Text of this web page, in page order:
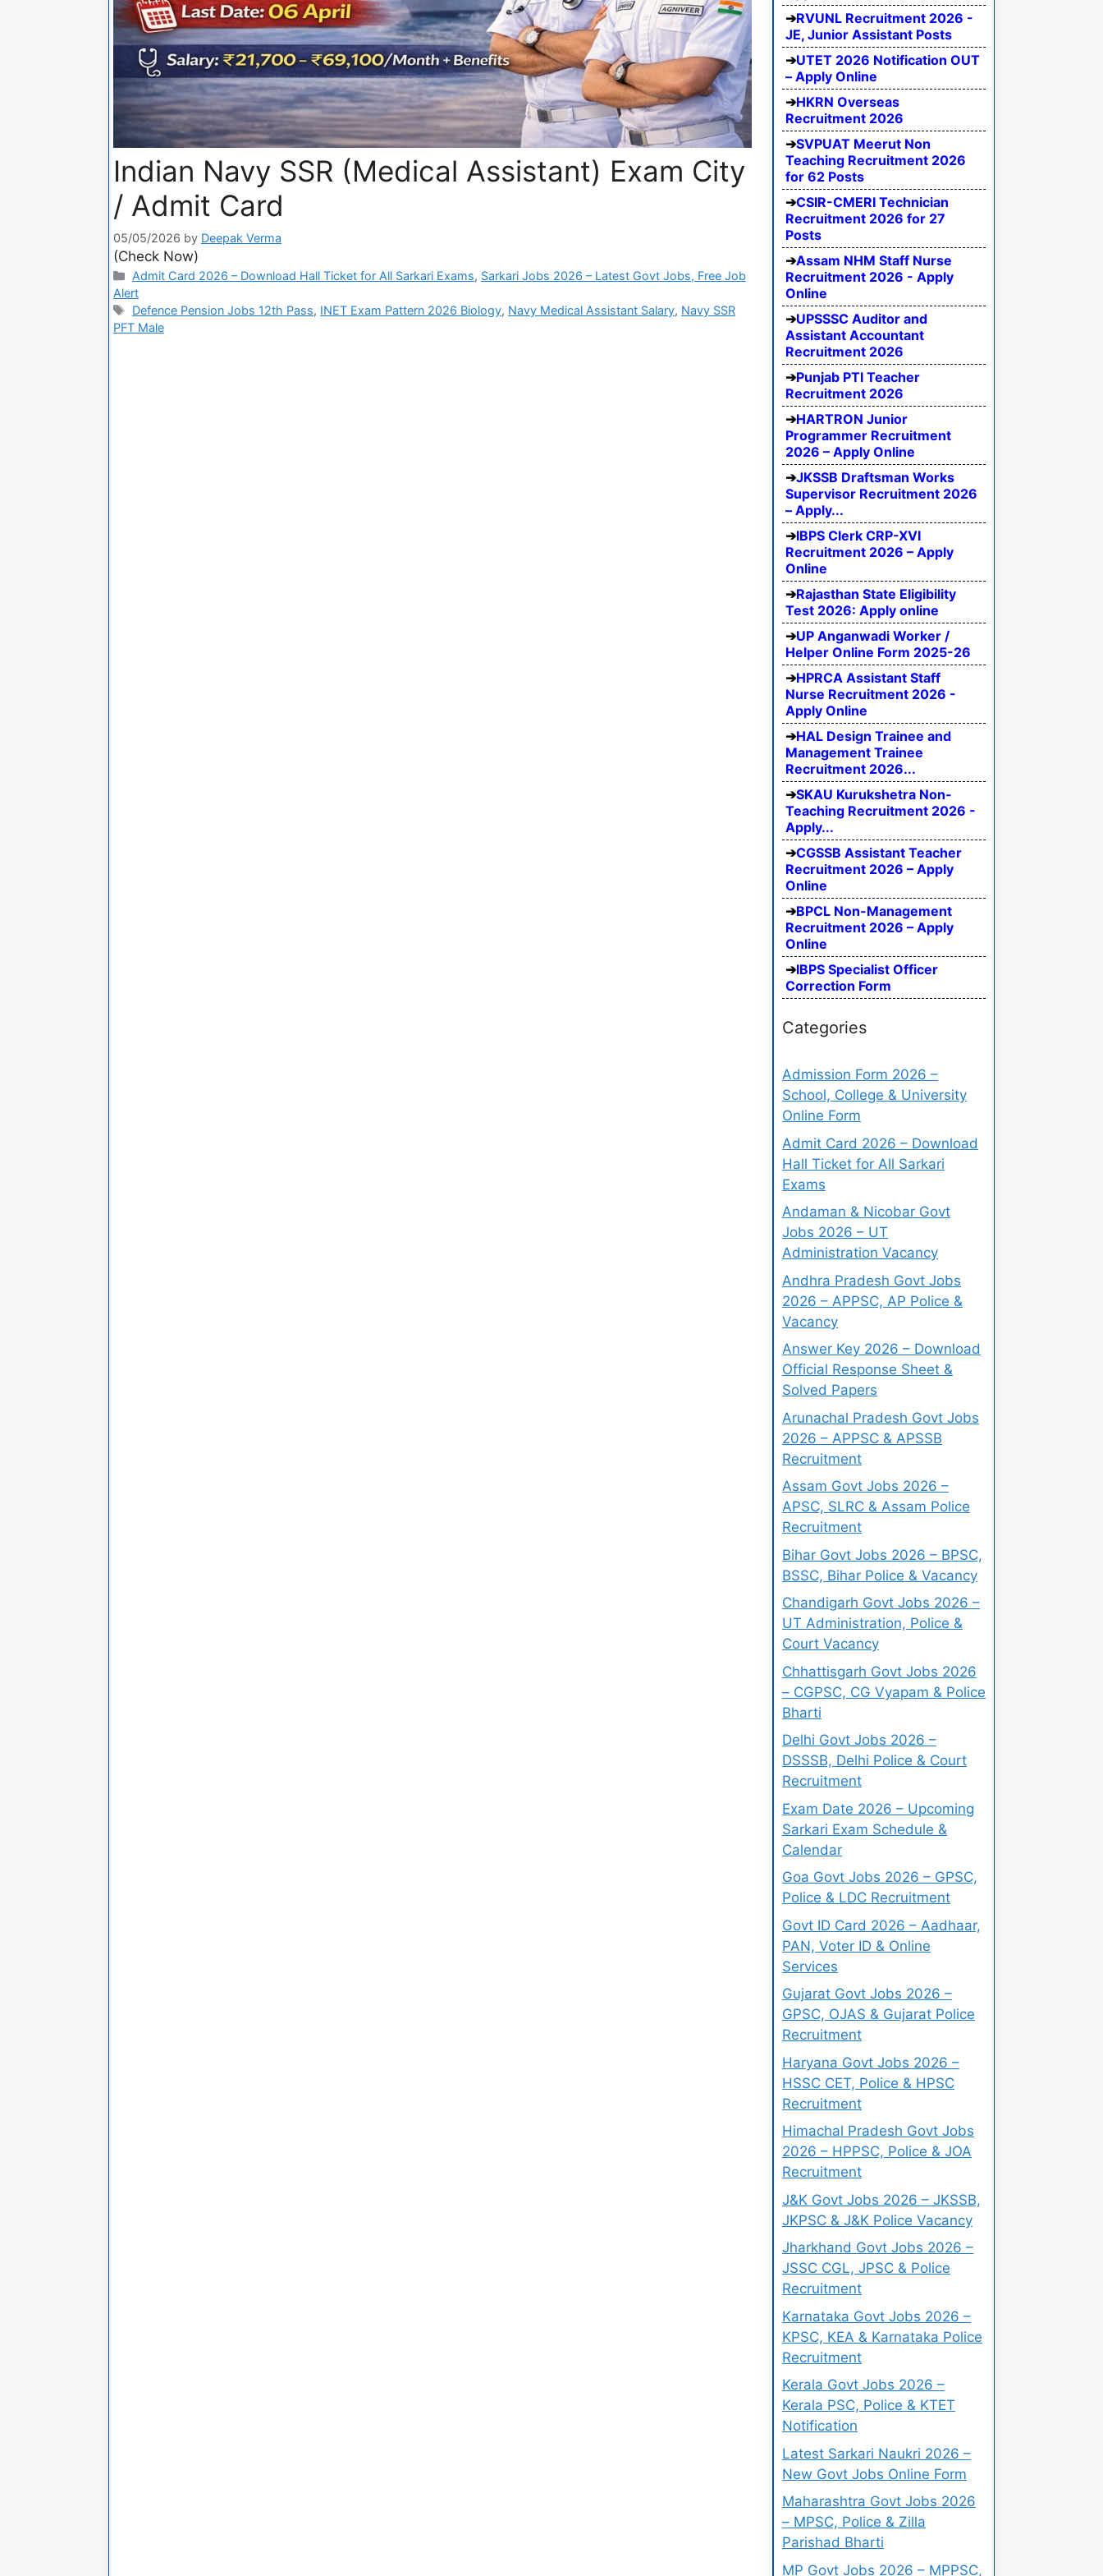
Indian Navy SSR (Medical Assistant) Exam City
/ Admit Card
05/05/2026 by Deepak Verma
(Check Now)
Admit Card 2026 – Download Hall Ticket for All Sarkari Exams, Sarkari Jobs 2026 – Latest Govt Jobs, Free Job
Alert
Defence Pension Jobs 12th Pass, INET Exam Pattern 2026 Biology, Navy Medical Assistant Salary, Navy SSR
PFT Male
RVUNL Recruitment 2026 -
JE, Junior Assistant Posts
UTET 2026 Notification OUT
– Apply Online
HKRN Overseas
Recruitment 2026
SVPUAT Meerut Non
Teaching Recruitment 2026
for 62 Posts
CSIR-CMERI Technician
Recruitment 2026 for 27
Posts
Assam NHM Staff Nurse
Recruitment 2026 - Apply
Online
UPSSSC Auditor and
Assistant Accountant
Recruitment 2026
Punjab PTI Teacher
Recruitment 2026
HARTRON Junior
Programmer Recruitment
2026 – Apply Online
JKSSB Draftsman Works
Supervisor Recruitment 2026
– Apply...
IBPS Clerk CRP-XVI
Recruitment 2026 – Apply
Online
Rajasthan State Eligibility
Test 2026: Apply online
UP Anganwadi Worker /
Helper Online Form 2025-26
HPRCA Assistant Staff
Nurse Recruitment 2026 -
Apply Online
HAL Design Trainee and
Management Trainee
Recruitment 2026...
SKAU Kurukshetra Non-
Teaching Recruitment 2026 -
Apply...
CGSSB Assistant Teacher
Recruitment 2026 – Apply
Online
BPCL Non-Management
Recruitment 2026 – Apply
Online
IBPS Specialist Officer
Correction Form
Categories
Admission Form 2026 –
School, College & University
Online Form
Admit Card 2026 – Download
Hall Ticket for All Sarkari
Exams
Andaman & Nicobar Govt
Jobs 2026 – UT
Administration Vacancy
Andhra Pradesh Govt Jobs
2026 – APPSC, AP Police &
Vacancy
Answer Key 2026 – Download
Official Response Sheet &
Solved Papers
Arunachal Pradesh Govt Jobs
2026 – APPSC & APSSB
Recruitment
Assam Govt Jobs 2026 –
APSC, SLRC & Assam Police
Recruitment
Bihar Govt Jobs 2026 – BPSC,
BSSC, Bihar Police & Vacancy
Chandigarh Govt Jobs 2026 –
UT Administration, Police &
Court Vacancy
Chhattisgarh Govt Jobs 2026
– CGPSC, CG Vyapam & Police
Bharti
Delhi Govt Jobs 2026 –
DSSSB, Delhi Police & Court
Recruitment
Exam Date 2026 – Upcoming
Sarkari Exam Schedule &
Calendar
Goa Govt Jobs 2026 – GPSC,
Police & LDC Recruitment
Govt ID Card 2026 – Aadhaar,
PAN, Voter ID & Online
Services
Gujarat Govt Jobs 2026 –
GPSC, OJAS & Gujarat Police
Recruitment
Haryana Govt Jobs 2026 –
HSSC CET, Police & HPSC
Recruitment
Himachal Pradesh Govt Jobs
2026 – HPPSC, Police & JOA
Recruitment
J&K Govt Jobs 2026 – JKSSB,
JKPSC & J&K Police Vacancy
Jharkhand Govt Jobs 2026 –
JSSC CGL, JPSC & Police
Recruitment
Karnataka Govt Jobs 2026 –
KPSC, KEA & Karnataka Police
Recruitment
Kerala Govt Jobs 2026 –
Kerala PSC, Police & KTET
Notification
Latest Sarkari Naukri 2026 –
New Govt Jobs Online Form
Maharashtra Govt Jobs 2026
– MPSC, Police & Zilla
Parishad Bharti
MP Govt Jobs 2026 – MPPSC,